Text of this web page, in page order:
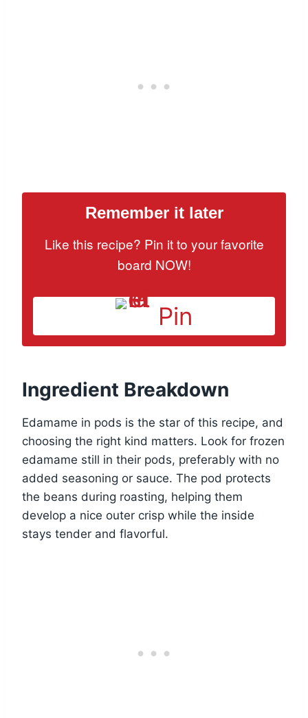
Remember it later
Like this recipe? Pin it to your favorite
board NOW!
Pin
Ingredient Breakdown
Edamame in pods is the star of this recipe, and
choosing the right kind matters. Look for frozen
edamame still in their pods, preferably with no
added seasoning or sauce. The pod protects
the beans during roasting, helping them
develop a nice outer crisp while the inside
stays tender and flavorful.